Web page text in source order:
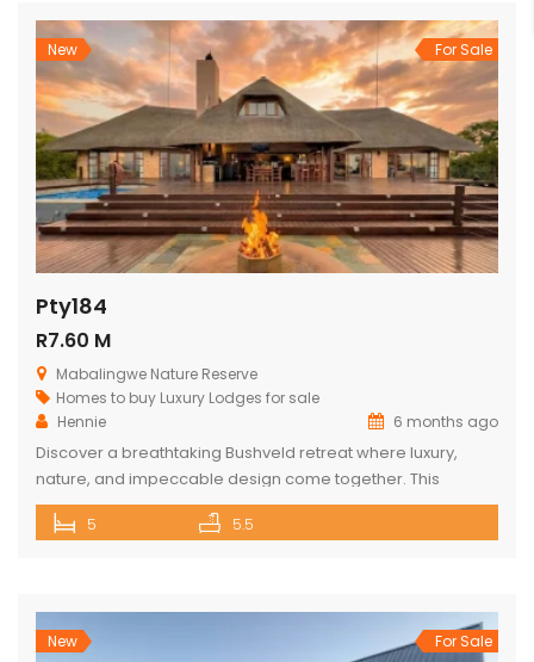
New For Sale
Pty184
R7.60 M
Mabalingwe Nature Reserve
Homes to buy Luxury Lodges for sale
Hennie
6 months ago
Discover a breathtaking Bushveld retreat where luxury,
nature, and impeccable design come together. This
magnificent 5-bedroom ensuite lodge in the heart of
Mabalingwe has been crafted to maximise uninterrupted
doors, the home unfolds into soaring thatch volumes, warm
textures, […]
5 5.5
New For Sale